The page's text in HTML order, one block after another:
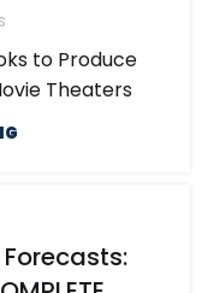
to Produce
Theaters